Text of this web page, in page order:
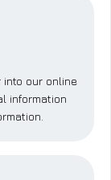
our online
information